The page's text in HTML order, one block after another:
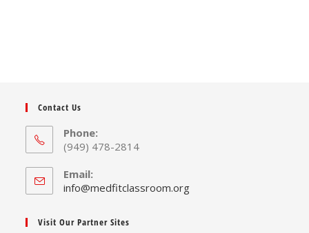
Contact Us
Phone:
(949) 478-2814
Email:
info@medfitclassroom.orgOpens
Visit Our Partner Sites